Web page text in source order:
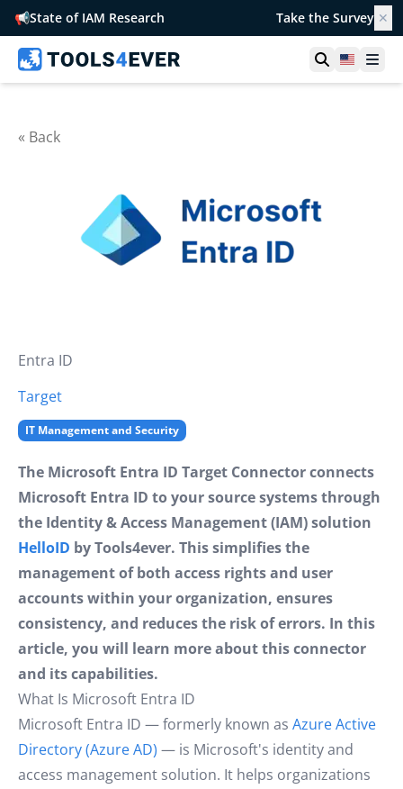
📢State of IAM Research Take the Survey ✕
OpenUnited
« Back
Entra ID
Target
IT Management and Security
The Microsoft Entra ID Target Connector connects
Microsoft Entra ID to your source systems through
the Identity & Access Management (IAM) solution
HelloID by Tools4ever. This simplifies the
management of both access rights and user
accounts within your organization, ensures
consistency, and reduces the risk of errors. In this
article, you will learn more about this connector
and its capabilities.
What Is Microsoft Entra ID
Microsoft Entra ID — formerly known as Azure Active
Directory (Azure AD) — is Microsoft's identity and
access management solution. It helps organizations